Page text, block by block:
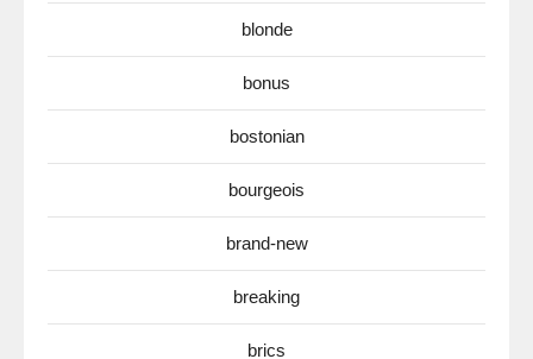
blonde
bonus
bostonian
bourgeois
brand-new
breaking
brics